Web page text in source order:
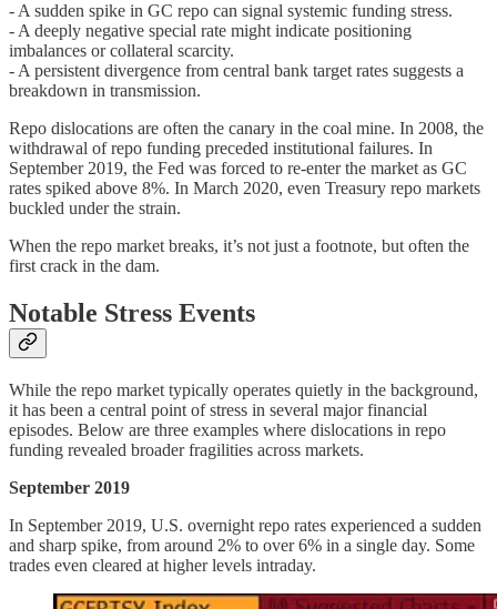
- A sudden spike in GC repo can signal systemic funding stress.
- A deeply negative special rate might indicate positioning
imbalances or collateral scarcity.
- A persistent divergence from central bank target rates suggests a
breakdown in transmission.
Repo dislocations are often the canary in the coal mine. In 2008, the
withdrawal of repo funding preceded institutional failures. In
September 2019, the Fed was forced to re-enter the market as GC
rates spiked above 8%. In March 2020, even Treasury repo markets
buckled under the strain.
When the repo market breaks, it’s not just a footnote, but often the
first crack in the dam.
Notable Stress Events
While the repo market typically operates quietly in the background,
it has been a central point of stress in several major financial
episodes. Below are three examples where dislocations in repo
funding revealed broader fragilities across markets.
September 2019
In September 2019, U.S. overnight repo rates experienced a sudden
and sharp spike, from around 2% to over 6% in a single day. Some
trades even cleared at higher levels intraday.